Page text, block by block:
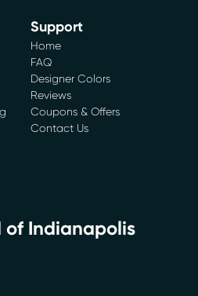
Support
Home
FAQ
Designer Colors
Reviews
Coupons & Offers
Contact Us
of Indianapolis